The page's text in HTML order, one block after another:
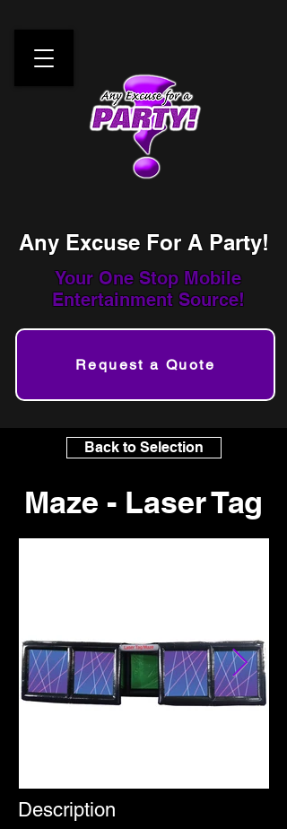
Any Excuse For A Party!
Your One Stop Mobile
Entertainment Source!
Request a Quote
Back to Selection
Maze - Laser Tag
Description